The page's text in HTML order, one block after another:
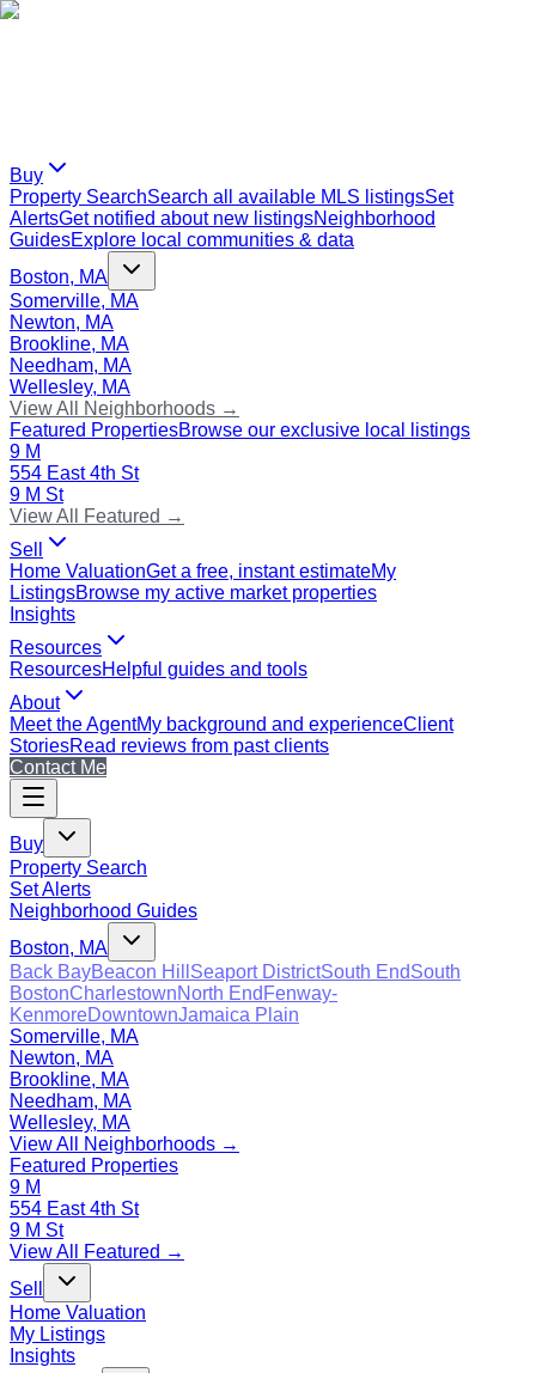
Buy
Property SearchSearch all available MLS listingsSet
AlertsGet notified about new listingsNeighborhood
GuidesExplore local communities & data
Boston, MA
Somerville, MA
Newton, MA
Brookline, MA
Needham, MA
Wellesley, MA
View All Neighborhoods →
Featured PropertiesBrowse our exclusive local listings
9 M
554 East 4th St
9 M St
View All Featured →
Sell
Home ValuationGet a free, instant estimateMy
ListingsBrowse my active market properties
Insights
Resources
ResourcesHelpful guides and tools
About
Meet the AgentMy background and experienceClient
StoriesRead reviews from past clients
Contact Me
Buy
Property Search
Set Alerts
Neighborhood Guides
Boston, MA
Back BayBeacon Hill Seaport DistrictSouth EndSouth
BostonCharlestownNorth End Fenway-
KenmoreDowntownJamaica Plain
Somerville, MA
Newton, MA
Brookline, MA
Needham, MA
Wellesley, MA
View All Neighborhoods →
Featured Properties
9 M
554 East 4th St
9 M St
View All Featured →
Sell
Home Valuation
My Listings
Insights